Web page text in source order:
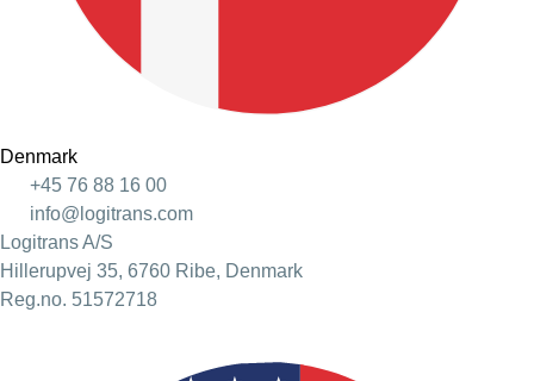
Denmark
+45 76 88 16 00
info@logitrans.com
Logitrans A/S
Hillerupvej 35, 6760 Ribe, Denmark
Reg.no. 51572718